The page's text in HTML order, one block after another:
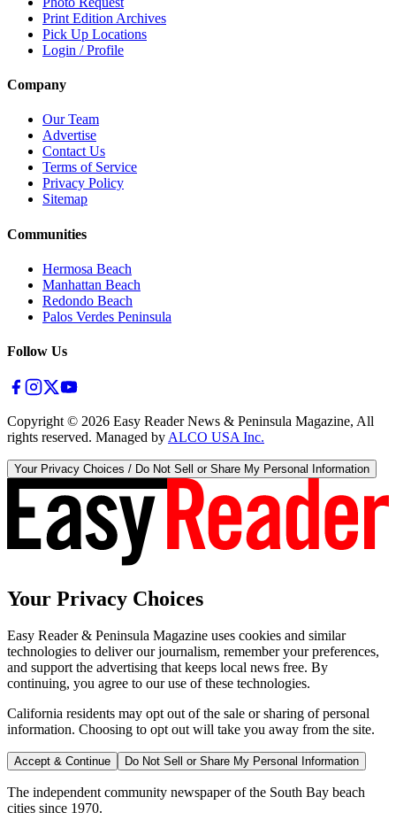
Print Edition Archives
Pick Up Locations
Login / Profile
Company
Our Team
Advertise
Contact Us
Terms of Service
Privacy Policy
Sitemap
Communities
Hermosa Beach
Manhattan Beach
Redondo Beach
Palos Verdes Peninsula
Follow Us
Copyright © 2026 Easy Reader News & Peninsula Magazine, All
rights reserved. Managed by ALCO USA Inc.
Your Privacy Choices / Do Not Sell or Share My Personal Information
Your Privacy Choices
Easy Reader & Peninsula Magazine uses cookies and similar
technologies to deliver our journalism, remember your preferences,
and support the advertising that keeps local news free. By
continuing, you agree to our use of these technologies.
California residents may opt out of the sale or sharing of personal
information. Choosing to opt out will take you away from the site.
Accept & Continue Do Not Sell or Share My Personal Information
The independent community newspaper of the South Bay beach
cities since 1970.